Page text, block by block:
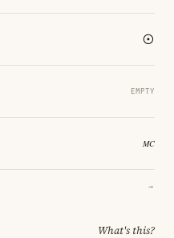
EMPTY
→
What's this?